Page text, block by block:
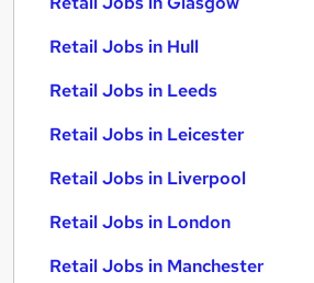
Retail Jobs in Hull
Retail Jobs in Leeds
Retail Jobs in Leicester
Retail Jobs in Liverpool
Retail Jobs in London
Retail Jobs in Manchester